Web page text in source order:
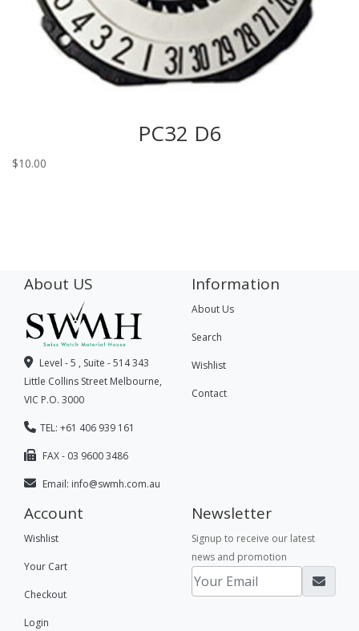
PC32 D6
$10.00
About US
Level - 5 , Suite - 514 343
Little Collins Street Melbourne,
VIC P.O. 3000
TEL: +61 406 939 161
FAX - 03 9600 3486
Email: info@swmh.com.au
Information
About Us
Search
Wishlist
Contact
Account
Wishlist
Your Cart
Checkout
Login
Newsletter
Signup to receive our latest
news and promotion